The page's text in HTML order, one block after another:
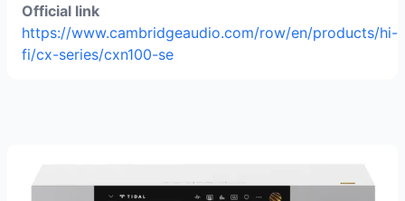
Official link
https://www.cambridgeaudio.com/row/en/products/hi-
fi/cx-series/cxn100-se